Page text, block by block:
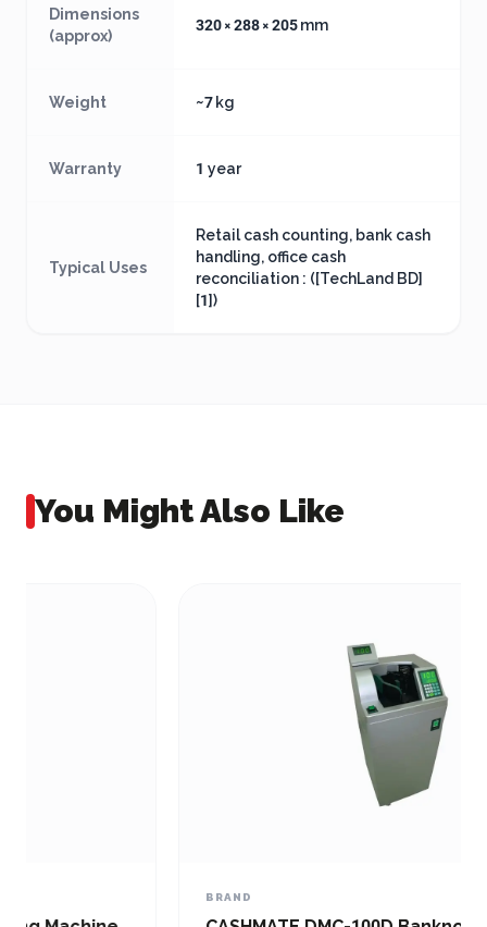
Dimensions
(approx)
320 × 288 × 205 mm
Weight ~7 kg
Warranty 1 year
Typical Uses
Retail cash counting, bank cash
handling, office cash
reconciliation : ([TechLand BD]
[1])
You Might Also Like